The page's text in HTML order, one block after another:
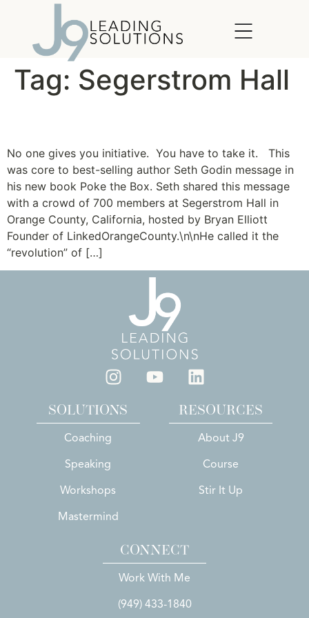
Tag: Segerstrom Hall
No one gives you initiative. You have to take it. This
was core to best-selling author Seth Godin message in
his new book Poke the Box. Seth shared this message
with a crowd of 700 members at Segerstrom Hall in
Orange County, California, hosted by Bryan Elliott
Founder of LinkedOrangeCounty.\n\nHe called it the
“revolution” of […]
SOLUTIONS
Coaching
Speaking
Workshops
Mastermind
RESOURCES
About J9
Course
Stir It Up
CONNECT
Work With Me
(949) 433-1840